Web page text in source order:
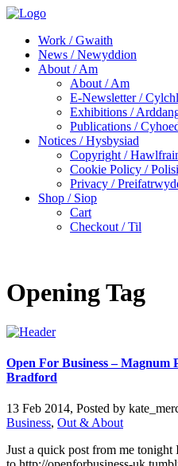
Work / Gwaith
News / Newyddion
About / Am
About / Am
E-Newsletter /
Exhibitions /
Publications /
Notices / Hysbysiad
Copyright /
Cookie Policy /
Privacy /
Shop / Siop
Cart
Checkout / Til
Opening Tag
Open For Business – Magnum
Bradford
13 Feb 2014, Posted by
Business, Out & About
Just a quick post from me